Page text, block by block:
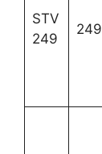
STV
249
249